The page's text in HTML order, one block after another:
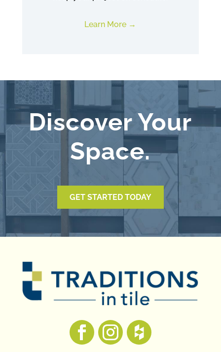
Learn More
Discover Your
Space.
GET STARTED TODAY